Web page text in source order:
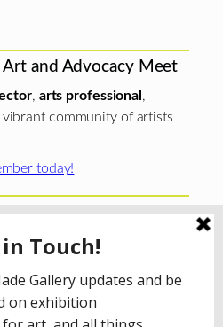
and Advocacy Meet
, arts professional ,
community of artists
today!
Affairs and Special
Donnelley
Council Agency
; the Arts
of Arts Midwest that is
for the Arts, with